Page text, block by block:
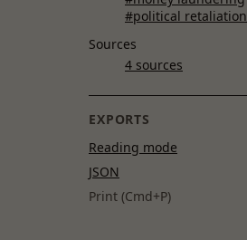
#political retaliation
Sources
4 sources
EXPORTS
Reading mode
JSON
Print (Cmd+P)